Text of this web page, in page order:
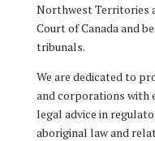
Northwest Territories
Court of Canada and
tribunals.
We are dedicated to
and corporations with
legal advice in
aboriginal law and